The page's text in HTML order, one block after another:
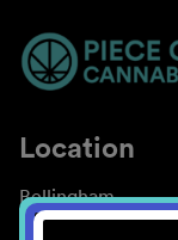
Location
Bellingham